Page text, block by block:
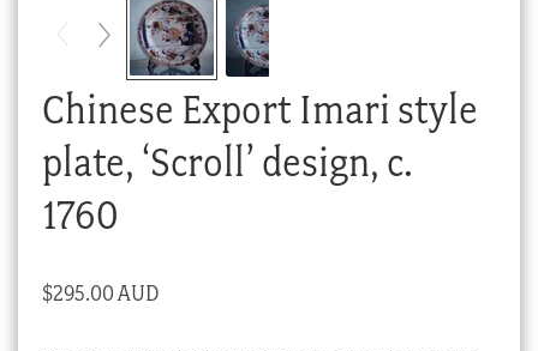
Stock Lists
Chinese Export Imari style
plate, ‘Scroll’ design, c.
1760
$295.00 AUD